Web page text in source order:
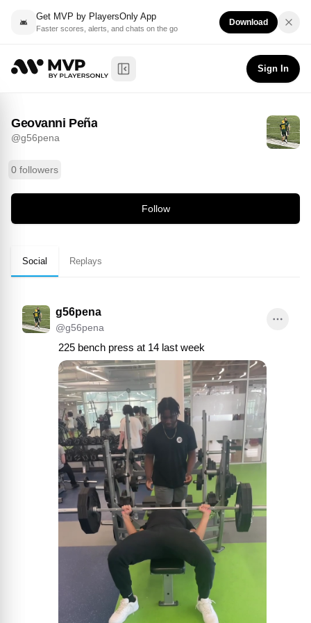
Get MVP by PlayersOnly App
Faster scores, alerts, and chats on the go
Download
Toggle Sidebar
Sign In
Geovanni Peña g56pena
Geovanni Peña
@g56pena
0 followers
Follow
Social Replays
g56pena
@g56pena
225 bench press at 14 last week